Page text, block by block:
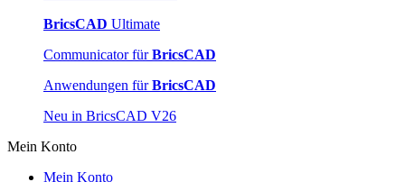
BricsCAD Ultimate
Communicator fürBricsCAD
Anwendungen fürBricsCAD
Neu in BricsCAD V26
Mein Konto
Mein Konto